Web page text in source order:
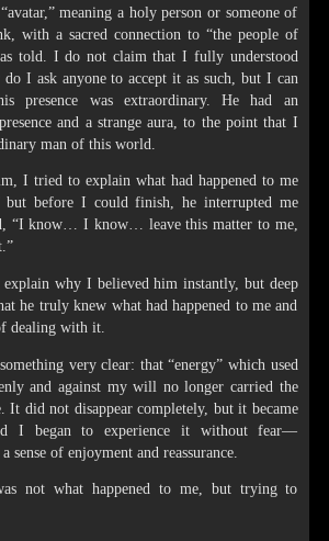
meaning a holy person or someone of
with a sacred connection to “the people of
told. I do not claim that I fully understood
I ask anyone to accept it as such, but I can
presence was extraordinary. He had an
and a strange aura, to the point that I
man of this world.
I tried to explain what had happened to me
before I could finish, he interrupted me
“I know… I know… leave this matter to me,
why I believed him instantly, but deep
he truly knew what had happened to me and
dealing with it.
very clear: that “energy” which used
and against my will no longer carried the
It did not disappear completely, but it became
I began to experience it without fear—
sense of enjoyment and reassurance.
not what happened to me, but trying to